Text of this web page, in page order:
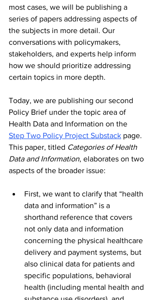
most cases, we will be publishing a
series of papers addressing aspects of
the subjects in more detail. Our
conversations with policymakers,
stakeholders, and experts help inform
how we should prioritize addressing
certain topics in more depth.
Today, we are publishing our second
Policy Brief under the topic area of
Health Data and Information on the
Step Two Policy Project Substack page.
This paper, titled Categories of Health
Data and Information, elaborates on two
aspects of the broader issue:
First, we want to clarify that “health
data and information” is a
shorthand reference that covers
not only data and information
concerning the physical healthcare
delivery and payment systems, but
also clinical data for patients and
specific populations, behavioral
health (including mental health and